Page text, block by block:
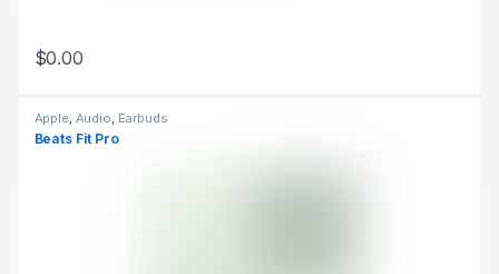
$0.00
This product has multiple variants. The options may be chosen
Apple, Audio, Earbuds
Beats Fit Pro